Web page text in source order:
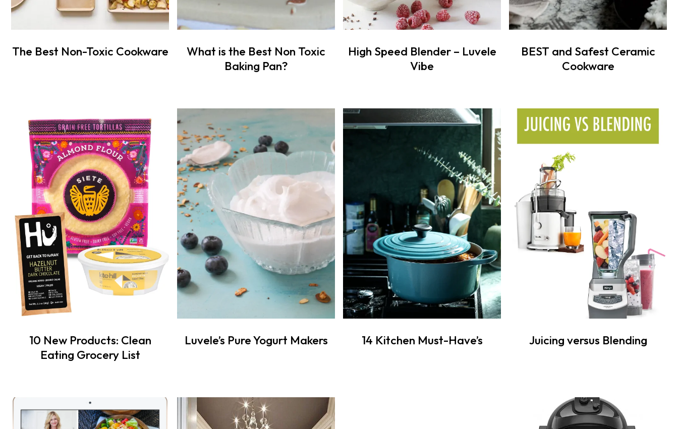
The Best Non-Toxic Cookware
What is the Best Non Toxic
Baking Pan?
High Speed Blender – Luvele
Vibe
BEST and Safest Ceramic
Cookware
10 New Products: Clean
Eating Grocery List
Luvele’s Pure Yogurt Makers 14 Kitchen Must-Have’s Juicing versus Blending